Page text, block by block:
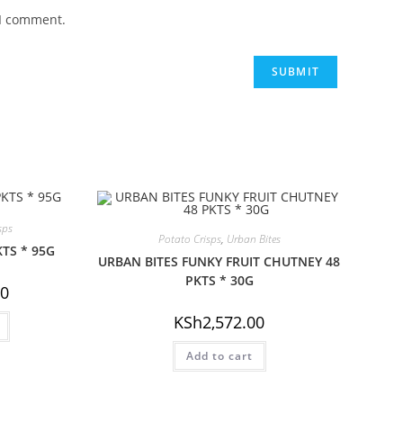
comment.
* 95G
Potato Crisps, Urban Bites
URBAN BITES FUNKY FRUIT CHUTNEY 48
PKTS * 30G
KSh2,572.00
Add to cart